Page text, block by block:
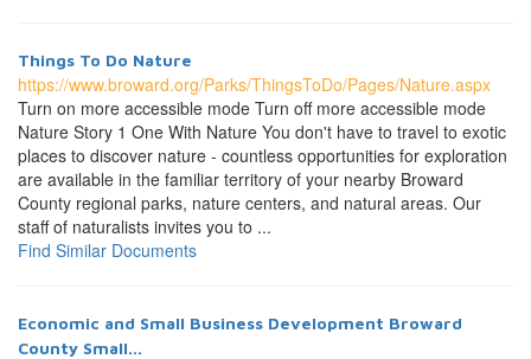
Things To Do Nature
https://www.broward.org/Parks/ThingsToDo/Pages/Nature.aspx
Turn on more accessible mode Turn off more accessible mode
Nature Story 1 One With Nature You don't have to travel to exotic
places to discover nature - countless opportunities for exploration
are available in the familiar territory of your nearby Broward
County regional parks, nature centers, and natural areas. Our
staff of naturalists invites you to ...
Find Similar Documents
Economic and Small Business Development Broward
County Small...